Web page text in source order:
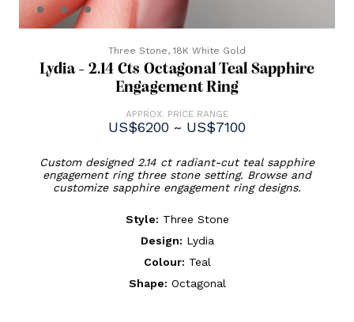
Three Stone, 18K White Gold
Lydia - 2.14 Cts Octagonal Teal Sapphire
Engagement Ring
APPROX. PRICE RANGE
US$6200 ~ US$7100
Custom designed 2.14 ct radiant-cut teal sapphire
engagement ring three stone setting. Browse and
customize sapphire engagement ring designs.
Style: Three Stone
Design: Lydia
Colour: Teal
Shape: Octagonal